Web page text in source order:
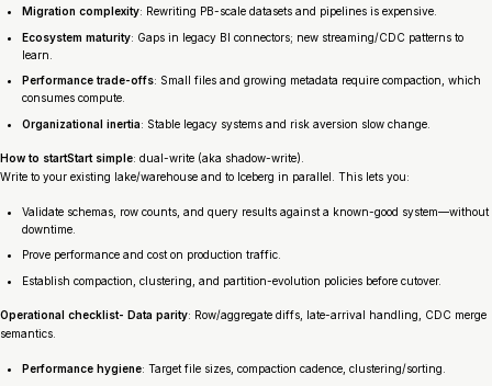
Migration complexity: Rewriting PB-scale datasets and pipelines is expensive.
Ecosystem maturity: Gaps in legacy BI connectors; new streaming/CDC patterns to
learn.
Performance trade-offs: Small files and growing metadata require compaction, which
consumes compute.
Organizational inertia: Stable legacy systems and risk aversion slow change.
How to startStart simple: dual-write (aka shadow-write).
Write to your existing lake/warehouse and to Iceberg in parallel. This lets you:
Validate schemas, row counts, and query results against a known-good system—without
downtime.
Prove performance and cost on production traffic.
Establish compaction, clustering, and partition-evolution policies before cutover.
Operational checklist- Data parity: Row/aggregate diffs, late-arrival handling, CDC merge
semantics.
Performance hygiene: Target file sizes, compaction cadence, clustering/sorting.